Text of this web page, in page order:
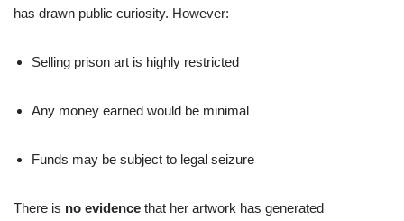
has drawn public curiosity. However:
Selling prison art is highly restricted
Any money earned would be minimal
Funds may be subject to legal seizure
There is no evidence that her artwork has generated